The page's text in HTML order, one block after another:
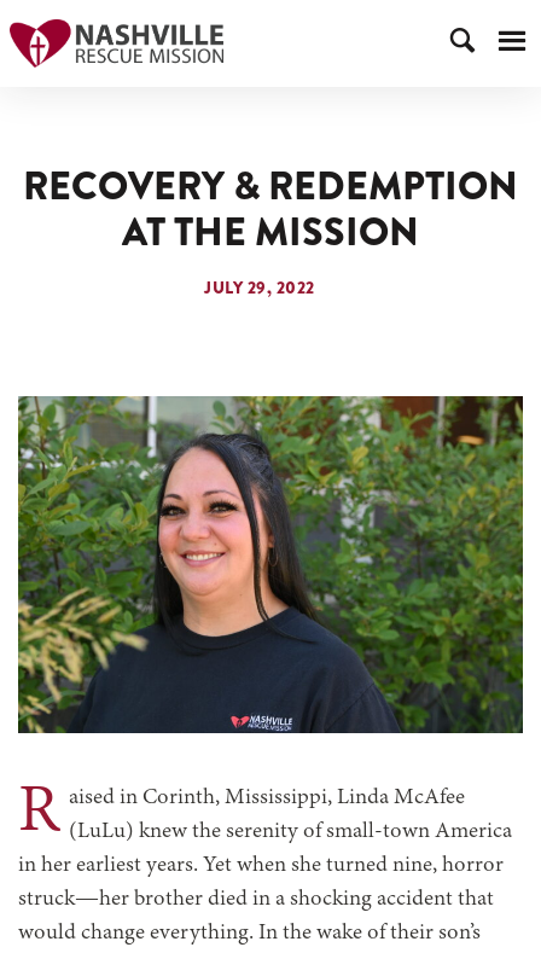
RECOVERY & REDEMPTION
AT THE MISSION
JULY 29, 2022
R aised in Corinth, Mississippi, Linda McAfee
(LuLu) knew the serenity of small-town America
in her earliest years. Yet when she turned nine, horror
struck—her brother died in a shocking accident that
would change everything. In the wake of their son’s